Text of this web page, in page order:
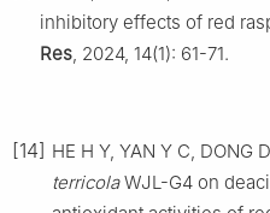
inhibitory effects of red
Res , 2024, 14(1): 61-71.
[14] HE H Y, YAN Y C, DONG
terricolaWJL-G4 on